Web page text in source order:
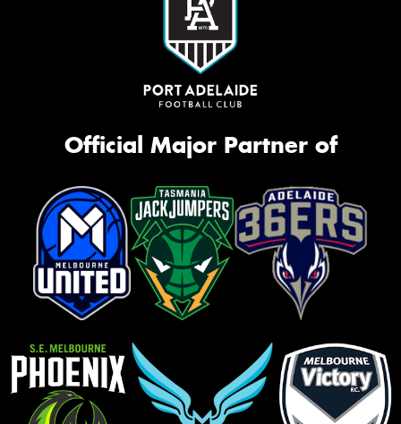
Official Major Partner of